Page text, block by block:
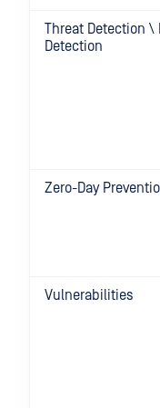
Threat Detection \
Detection
Zero-Day
Vulnerabilities